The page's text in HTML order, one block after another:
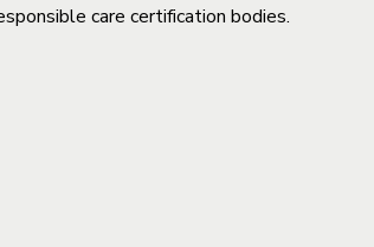
care certification bodies.